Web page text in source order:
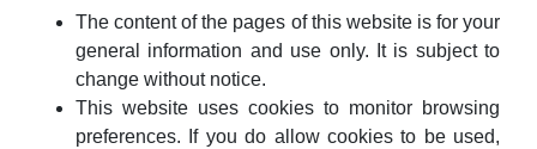
The content of the pages of this website is for your
general information and use only. It is subject to
change without notice.
This website uses cookies to monitor browsing
preferences. If you do allow cookies to be used,